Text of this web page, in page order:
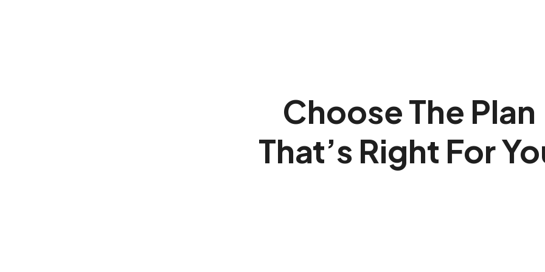
Choose The Plan
That’s Right For